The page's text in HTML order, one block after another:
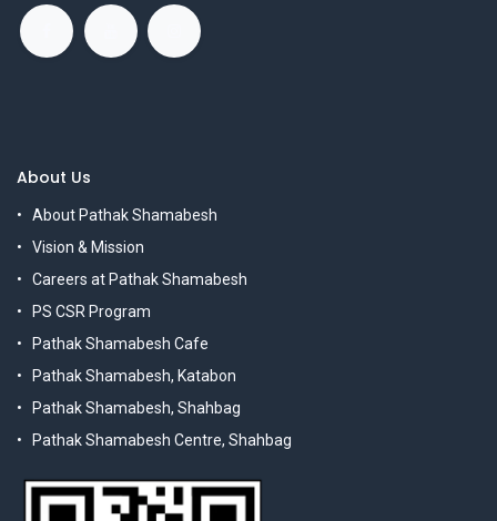
About Us
About Pathak Shamabesh
Vision & Mission
Careers at Pathak Shamabesh
PS CSR Program
Pathak Shamabesh Cafe
Pathak Shamabesh, Katabon
Pathak Shamabesh, Shahbag
Pathak Shamabesh Centre, Shahbag